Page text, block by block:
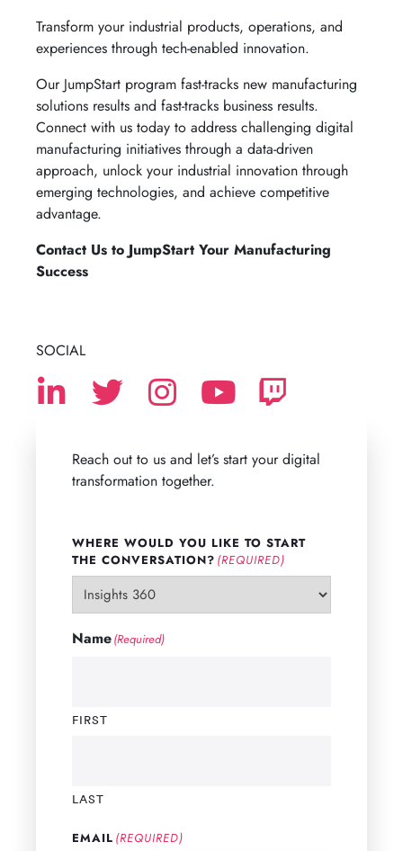
Transform your industrial products, operations, and
experiences through tech-enabled innovation.
Our JumpStart program fast-tracks new manufacturing
solutions results and fast-tracks business results.
Connect with us today to address challenging digital
manufacturing initiatives through a data-driven
approach, unlock your industrial innovation through
emerging technologies, and achieve competitive
advantage.
Contact Us to JumpStart Your Manufacturing
Success
SOCIAL
Reach out to us and let’s start your digital
transformation together.
WHERE WOULD YOU LIKE TO START
THE CONVERSATION? (REQUIRED)
Name(Required)
FIRST
LAST
EMAIL (REQUIRED)